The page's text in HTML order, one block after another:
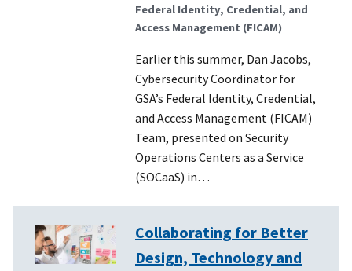
Federal Identity, Credential, and
Access Management (FICAM)
Earlier this summer, Dan Jacobs,
Cybersecurity Coordinator for
GSA’s Federal Identity, Credential,
and Access Management (FICAM)
Team, presented on Security
Operations Centers as a Service
(SOCaaS) in…
Collaborating for Better
Design, Technology and